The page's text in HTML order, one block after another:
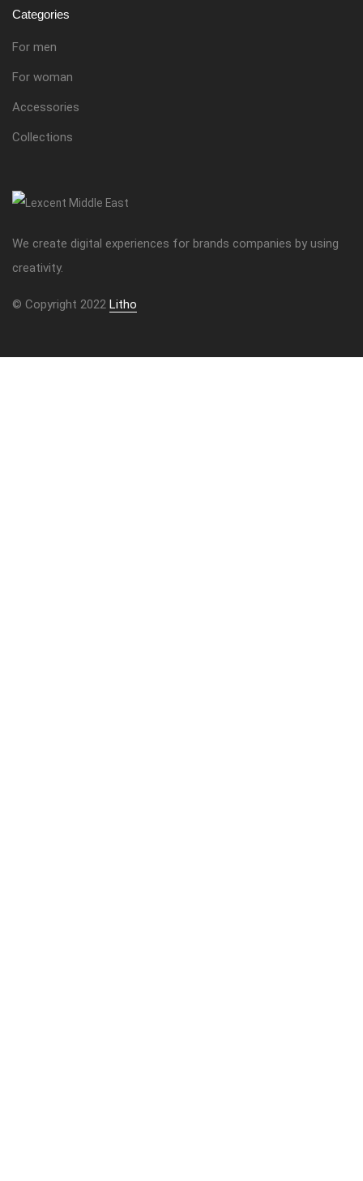
We create digital experiences for brands companies by using
creativity.
© Copyright 2022 Litho
Categories
For men
For woman
Accessories
Collections